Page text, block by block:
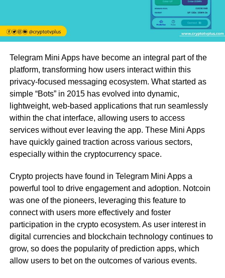
Telegram Mini Apps have become an integral part of the
platform, transforming how users interact within this
privacy-focused messaging ecosystem. What started as
simple “Bots” in 2015 has evolved into dynamic,
lightweight, web-based applications that run seamlessly
within the chat interface, allowing users to access
services without ever leaving the app. These Mini Apps
have quickly gained traction across various sectors,
especially within the cryptocurrency space.
Crypto projects have found in Telegram Mini Apps a
powerful tool to drive engagement and adoption. Notcoin
was one of the pioneers, leveraging this feature to
connect with users more effectively and foster
participation in the crypto ecosystem. As user interest in
digital currencies and blockchain technology continues to
grow, so does the popularity of prediction apps, which
allow users to bet on the outcomes of various events.